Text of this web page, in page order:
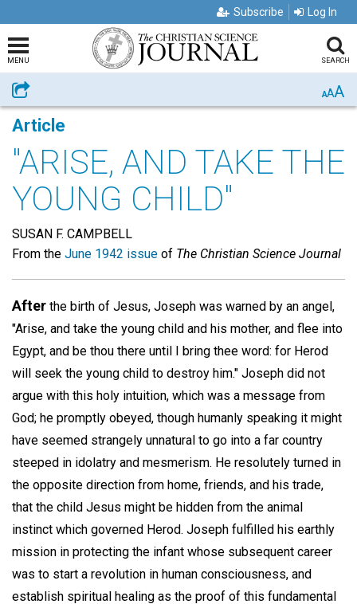
Subscribe Log In
MENU SEARCH
Share AAA
Article
"ARISE, AND TAKE THE
YOUNG CHILD"
SUSAN F. CAMPBELL
From the June 1942 issue of The Christian Science Journal
After the birth of Jesus, Joseph was warned by an angel,
"Arise, and take the young child and his mother, and flee into
Egypt, and be thou there until I bring thee word: for Herod
will seek the young child to destroy him." Joseph did not
argue with this holy intuition, which was a message from
God; he promptly obeyed, though humanly speaking it might
have seemed strangely unnatural to go into a far country
steeped in idolatry and mesmerism. He resolutely turned in
the opposite direction from home, friends, and his trade,
that the child Jesus might be hidden from the animal
instinct which governed Herod. Joseph fulfilled his earthly
mission in protecting the infant whose subsequent career
was to start a revolution in human consciousness, and
establish spiritual healing as the proof of this fundamental